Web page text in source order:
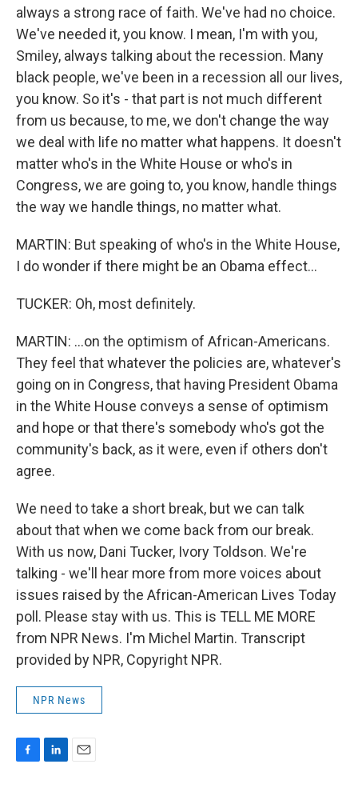
always a strong race of faith. We've had no choice.
We've needed it, you know. I mean, I'm with you,
Smiley, always talking about the recession. Many
black people, we've been in a recession all our lives,
you know. So it's - that part is not much different
from us because, to me, we don't change the way
we deal with life no matter what happens. It doesn't
matter who's in the White House or who's in
Congress, we are going to, you know, handle things
the way we handle things, no matter what.
MARTIN: But speaking of who's in the White House,
I do wonder if there might be an Obama effect...
TUCKER: Oh, most definitely.
MARTIN: ...on the optimism of African-Americans.
They feel that whatever the policies are, whatever's
going on in Congress, that having President Obama
in the White House conveys a sense of optimism
and hope or that there's somebody who's got the
community's back, as it were, even if others don't
agree.
We need to take a short break, but we can talk
about that when we come back from our break.
With us now, Dani Tucker, Ivory Toldson. We're
talking - we'll hear more from more voices about
issues raised by the African-American Lives Today
poll. Please stay with us. This is TELL ME MORE
from NPR News. I'm Michel Martin. Transcript
provided by NPR, Copyright NPR.
NPR News